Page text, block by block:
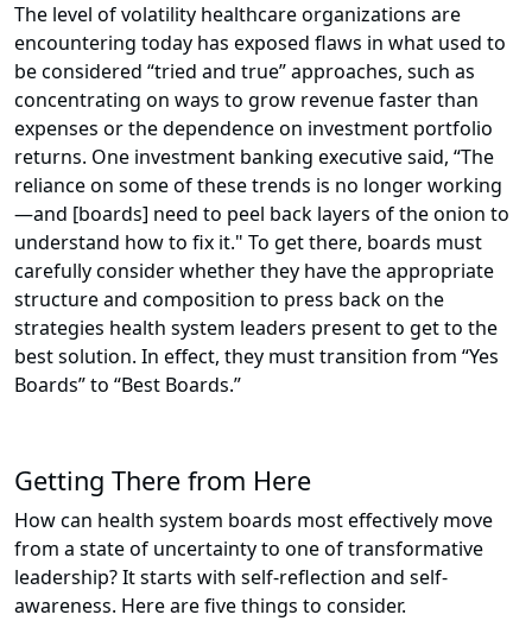
The level of volatility healthcare organizations are
encountering today has exposed flaws in what used to
be considered “tried and true” approaches, such as
concentrating on ways to grow revenue faster than
expenses or the dependence on investment portfolio
returns. One investment banking executive said, “The
reliance on some of these trends is no longer working
—and [boards] need to peel back layers of the onion to
understand how to fix it." To get there, boards must
carefully consider whether they have the appropriate
structure and composition to press back on the
strategies health system leaders present to get to the
best solution. In effect, they must transition from “Yes
Boards” to “Best Boards.”
Getting There from Here
How can health system boards most effectively move
from a state of uncertainty to one of transformative
leadership? It starts with self-reflection and self-
awareness. Here are five things to consider.